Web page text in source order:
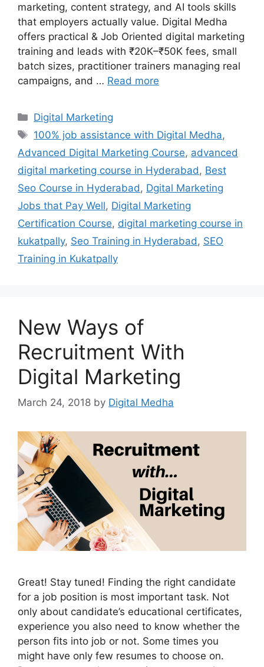
marketing, content strategy, and AI tools skills
that employers actually value. Digital Medha
offers practical & Job Oriented digital marketing
training and leads with ₹20K–₹50K fees, small
batch sizes, practitioner trainers managing real
campaigns, and … Read more
Categories
Digital Marketing
Tags
100% job assistance with Digital Medha,
Advanced Digital Marketing Course, advanced
digital marketing course in Hyderabad , Best
Seo Course in Hyderabad , Dgital Marketing
Jobs that Pay Well, Digital Marketing
Certification Course, digital marketing course in
kukatpally, Seo Training in Hyderabad , SEO
Training in Kukatpally
New Ways of
Recruitment With
Digital Marketing
March 24, 2018 by Digital Medha
Great! Stay tuned! Finding the right candidate
for a job position is most important task. Not
only about candidate’s educational certificates,
experience you also need to know whether the
person fits into job or not. Some times you
might have only few resumes to choose on.